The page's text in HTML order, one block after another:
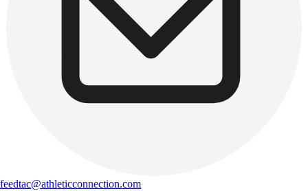
feedtac@athleticconnection.com